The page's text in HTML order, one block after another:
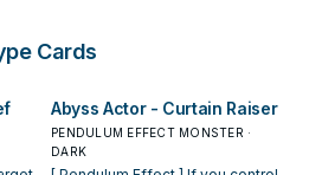
Cards
Abyss Actor - Curtain Raiser
PENDULUM EFFECT MONSTER ·
DARK